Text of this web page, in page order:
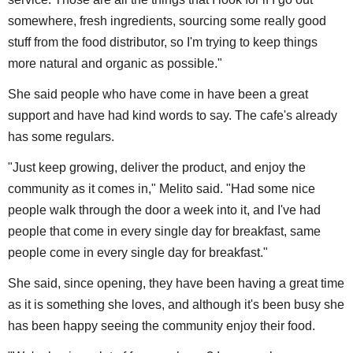
somewhere, fresh ingredients, sourcing some really good
stuff from the food distributor, so I'm trying to keep things
more natural and organic as possible."
She said people who have come in have been a great
support and have had kind words to say. The cafe's already
has some regulars.
"Just keep growing, deliver the product, and enjoy the
community as it comes in," Melito said. "Had some nice
people walk through the door a week into it, and I've had
people that come in every single day for breakfast, same
people come in every single day for breakfast."
She said, since opening, they have been having a great time
as it is something she loves, and although it's been busy she
has been happy seeing the community enjoy their food.